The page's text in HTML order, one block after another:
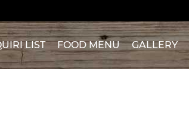
LIST FOOD MENU GALLERY